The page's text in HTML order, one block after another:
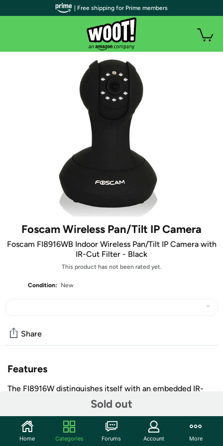
Foscam Wireless Pan/Tilt IP Camera
Foscam FI8916WB Indoor Wireless Pan/Tilt IP Camera with
IR-Cut Filter - Black
This product has not been rated yet.
Condition: New
Sold out
Share
Features
The FI8916W distinguishes itself with an embedded IR-
Cut filter providing enhanced picture and color quality as
well as a new sleek design which is slimmer and more
compact than previous models. It features high-quality
video and audio, pan/tilt, remote internet viewing, motion
detection, night-vision, embedded IR-Cut filter as well as
| Free shipping for Prime members
Home Categories Forums Account More